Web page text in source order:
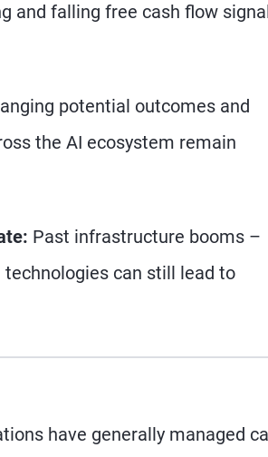
and falling free cash flow
potential outcomes and
the AI ecosystem remain
Past infrastructure booms –
can still lead to
have generally managed